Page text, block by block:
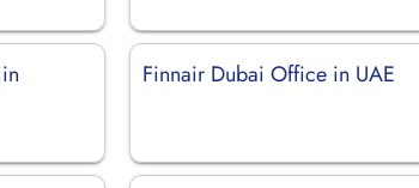
Finnair Dubai Office in UAE